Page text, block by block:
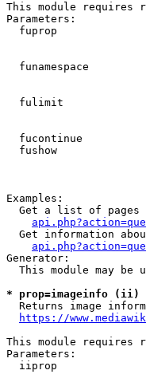
This module requires
Parameters:
fuprop
funamespace
fulimit
fucontinue
fushow
Examples:
Get a list of pages
Get information
Generator:
This module may be
* prop=imageinfo (ii)
Returns image
https://
This module requires
Parameters:
iiprop